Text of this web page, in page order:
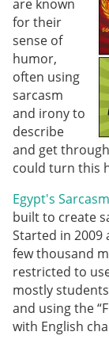
are known
for their
sense of
humor,
often using
sarcasm
and irony to
describe
and get
could turn this
Egypt's
built to create
Started in 2009
few thousand
restricted to
mostly
and using the
with English